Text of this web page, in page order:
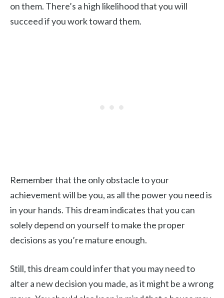
on them. There’s a high likelihood that you will
succeed if you work toward them.
Remember that the only obstacle to your
achievement will be you, as all the power you need is
in your hands. This dream indicates that you can
solely depend on yourself to make the proper
decisions as you’re mature enough.
Still, this dream could infer that you may need to
alter a new decision you made, as it might be a wrong